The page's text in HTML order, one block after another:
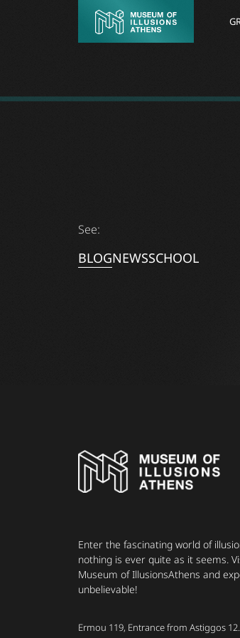
See:
BLOGNEWSSCHOOL
Enter the fascinating world of
nothing is ever quite as it seems.
Museum of IllusionsAthens and
unbelievable!
Ermou 119, Entrance from Astiggos